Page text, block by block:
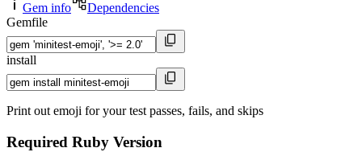
Gem info
Dependencies
Gemfile
install
Print out emoji for your test passes, fails, and skips
Required Ruby Version